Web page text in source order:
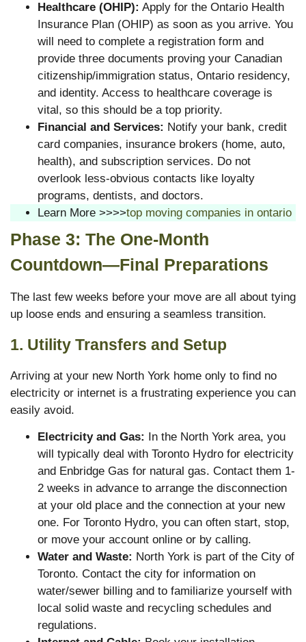
Healthcare (OHIP): Apply for the Ontario Health
Insurance Plan (OHIP) as soon as you arrive. You
will need to complete a registration form and
provide three documents proving your Canadian
citizenship/immigration status, Ontario residency,
and identity. Access to healthcare coverage is
vital, so this should be a top priority.
Financial and Services: Notify your bank, credit
card companies, insurance brokers (home, auto,
health), and subscription services. Do not
overlook less-obvious contacts like loyalty
programs, dentists, and doctors.
Learn More >>>>top moving companies in ontario
Phase 3: The One-Month
Countdown—Final Preparations
The last few weeks before your move are all about tying
up loose ends and ensuring a seamless transition.
1. Utility Transfers and Setup
Arriving at your new North York home only to find no
electricity or internet is a frustrating experience you can
easily avoid.
Electricity and Gas:
In the North York area, you
will typically deal with Toronto Hydro for electricity
and Enbridge Gas for natural gas. Contact them 1-
2 weeks in advance to arrange the disconnection
at your old place and the connection at your new
one. For Toronto Hydro, you can often start, stop,
or move your account online or by calling.
Water and Waste: North York is part of the City of
Toronto. Contact the city for information on
water/sewer billing and to familiarize yourself with
local solid waste and recycling schedules and
regulations.